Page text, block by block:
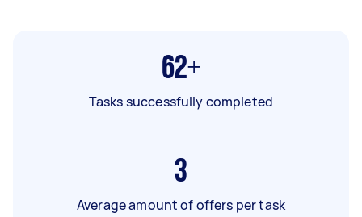
62+
Tasks successfully completed
3
Average amount of offers per task